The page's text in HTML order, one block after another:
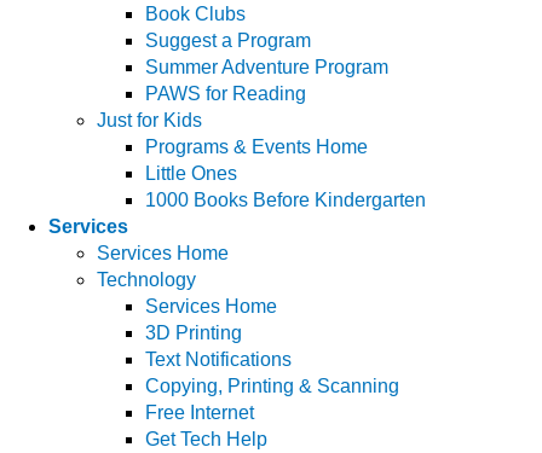
Book Clubs
Suggest a Program
Summer Adventure Program
PAWS for Reading
Just for Kids
Programs & Events Home
Little Ones
1000 Books Before Kindergarten
Services
Services Home
Technology
Services Home
3D Printing
Text Notifications
Copying, Printing & Scanning
Free Internet
Get Tech Help